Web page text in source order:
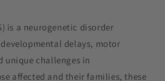
is a neurogenetic disorder
delays, motor
unique challenges in
affected and their families, these